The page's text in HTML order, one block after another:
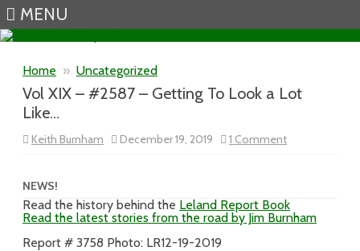
MENU
Home » Uncategorized
Vol XIX – #2587 – Getting To Look a Lot
Like…
Keith Burnham December 19, 2019 1 Commenton
Vol
Getting
To
Look
NEWS!
Read the history behind the Leland Report Book
Read the latest stories from the road by Jim Burnham
Report # 3758 Photo: LR12-19-2019